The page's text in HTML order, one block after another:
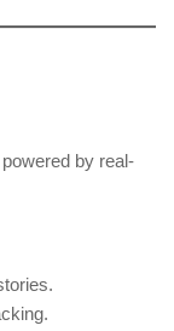
by real-